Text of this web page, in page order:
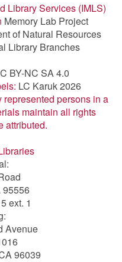
Library Services (IMLS)
Memory Lab Project
of Natural Resources
Library Branches
BY-NC SA 4.0
LC Karuk 2026
persons in a
maintain all rights
attributed.
95556
ext. 1
Avenue
96039